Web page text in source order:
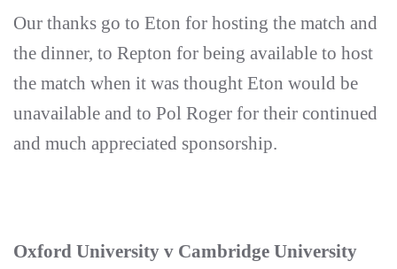
Our thanks go to Eton for hosting the match and
the dinner, to Repton for being available to host
the match when it was thought Eton would be
unavailable and to Pol Roger for their continued
and much appreciated sponsorship.
Oxford University v Cambridge University